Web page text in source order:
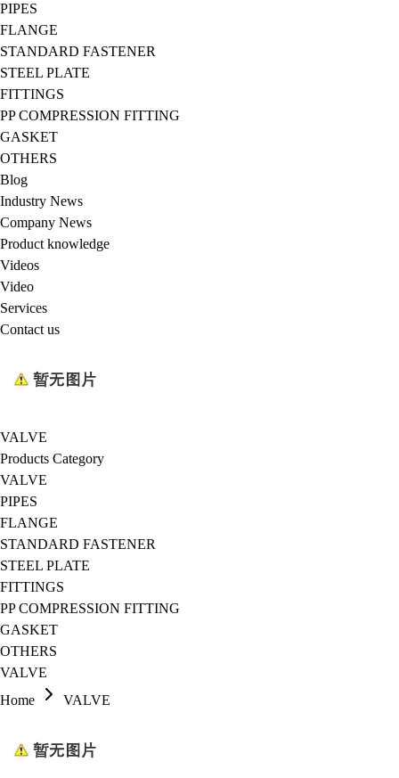
PIPES
FLANGE
STANDARD FASTENER
STEEL PLATE
FITTINGS
PP COMPRESSION FITTING
GASKET
OTHERS
Blog
Industry News
Company News
Product knowledge
Videos
Video
Services
Contact us
VALVE
Products Category
VALVE
PIPES
FLANGE
STANDARD FASTENER
STEEL PLATE
FITTINGS
PP COMPRESSION FITTING
GASKET
OTHERS
VALVE
Home
VALVE